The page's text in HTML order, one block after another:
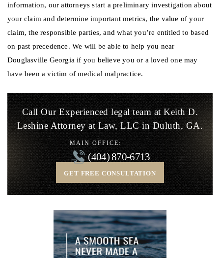
information, our attorneys start a preliminary investigation about
your claim and determine important metrics, the value of your
claim, the responsible parties, and what you’re entitled to based
on past precedence. We will be able to help you near
Douglasville Georgia if you believe you or a loved one may
have been a victim of medical malpractice.
Call Our Experienced legal team at Keith D.
LeshineAttorney at Law, LLC in Duluth, GA.
GET FREE CONSULTATION
MAIN OFFICE:
(404) 870-6713